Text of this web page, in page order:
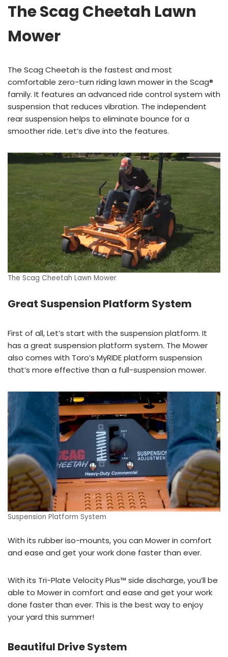
The Scag Cheetah Lawn
Mower
The Scag Cheetah is the fastest and most
comfortable zero-turn riding lawn mower in the Scag®
family. It features an advanced ride control system with
suspension that reduces vibration. The independent
rear suspension helps to eliminate bounce for a
smoother ride. Let’s dive into the features.
The Scag Cheetah Lawn Mower
Great Suspension Platform System
First of all, Let’s start with the suspension platform. It
has a great suspension platform system. The Mower
also comes with Toro’s MyRIDE platform suspension
that’s more effective than a full-suspension mower.
Suspension Platform System
With its rubber iso-mounts, you can Mower in comfort
and ease and get your work done faster than ever.
With its Tri-Plate Velocity Plus™ side discharge, you’ll be
able to Mower in comfort and ease and get your work
done faster than ever. This is the best way to enjoy
your yard this summer!
Beautiful Drive System